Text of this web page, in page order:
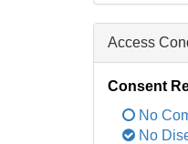
Access
Consent
No
No